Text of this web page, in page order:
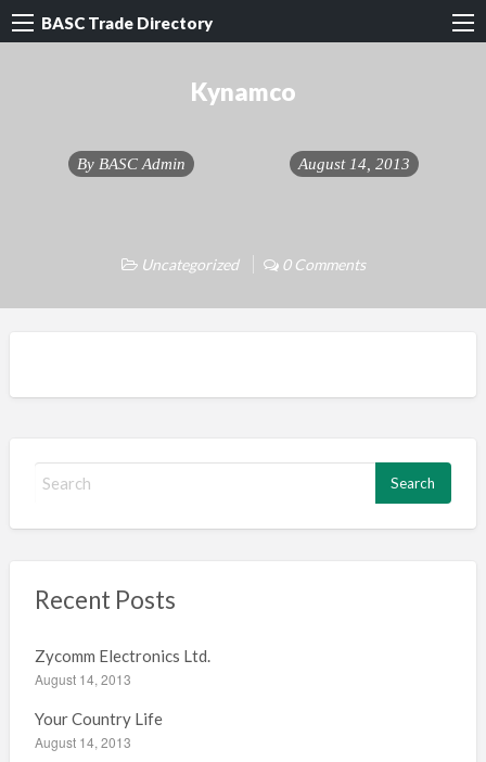
BASC Trade Directory
Kynamco
By BASC Admin August 14, 2013
Uncategorized 0 Comments
h
r
:
Recent Posts
Zycomm Electronics Ltd.
August 14, 2013
Your Country Life
August 14, 2013